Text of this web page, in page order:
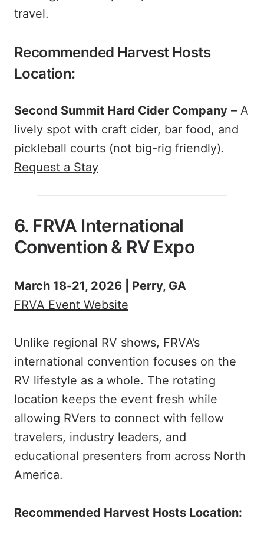
travel.
Recommended Harvest Hosts
Location:
Second Summit Hard Cider Company – A
lively spot with craft cider, bar food, and
pickleball courts (not big-rig friendly).
Request a Stay
6. FRVA International
Convention & RV Expo
March 18-21, 2026 | Perry, GA
FRVA Event Website
Unlike regional RV shows, FRVA’s
international convention focuses on the
RV lifestyle as a whole. The rotating
location keeps the event fresh while
allowing RVers to connect with fellow
travelers, industry leaders, and
educational presenters from across North
America.
Recommended Harvest Hosts Location: